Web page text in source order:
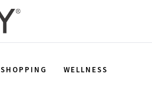
SHOPPING WELLNESS